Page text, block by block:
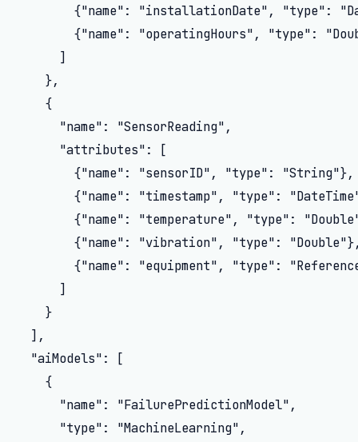
{"name": "installationDate", "type":
{"name": "operatingHours", "type":
      ]
    },
    {
      "name": "SensorReading",
      "attributes": [
        {"name": "sensorID", "type": "String"},
{"name": "timestamp", "type":
{"name": "temperature", "type":
{"name": "vibration", "type":
{"name": "equipment", "type":
      ]
    }
  ],
  "aiModels": [
    {
      "name": "FailurePredictionModel",
      "type": "MachineLearning",